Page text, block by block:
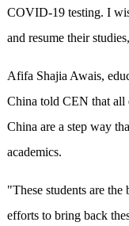
COVID-19 testing. I
and resume their
Afifa Shajia Awais,
China told CEN that all
China are a step way
academics.
"These students are
efforts to bring back